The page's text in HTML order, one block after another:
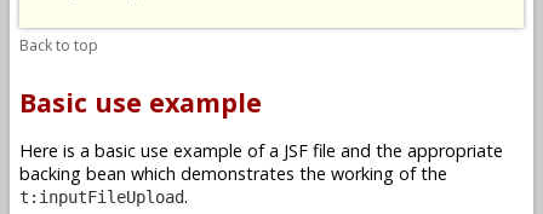
Back to top
Basic use example
Here is a basic use example of a JSF file and the appropriate
backing bean which demonstrates the working of the
t:inputFileUpload.